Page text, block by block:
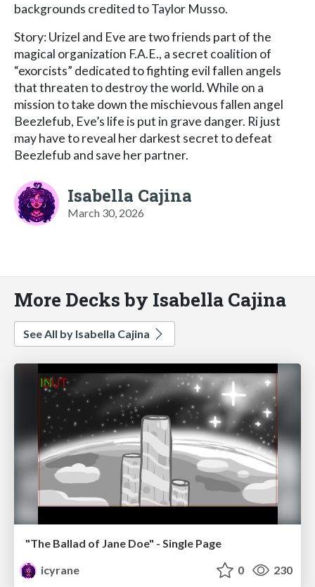
backgrounds credited to Taylor Musso.
Story: Urizel and Eve are two friends part of the
magical organization F.A.E., a secret coalition of
“exorcists” dedicated to fighting evil fallen angels
that threaten to destroy the world. While on a
mission to take down the mischievous fallen angel
Beezlefub, Eve’s life is put in grave danger. Ri just
may have to reveal her darkest secret to defeat
Beezlefub and save her partner.
Isabella Cajina
March 30, 2026
More Decks by Isabella Cajina
See All by Isabella Cajina
"The Ballad of Jane Doe" - Single Page
icyrane
0 230